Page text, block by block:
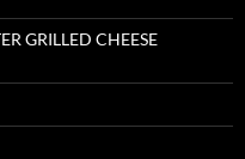
GRILLED CHEESE